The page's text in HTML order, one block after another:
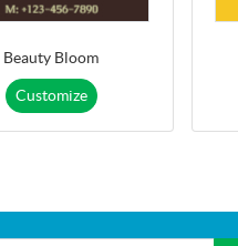
Beauty Bloom
Customize